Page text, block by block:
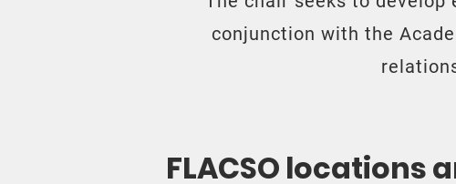
conjunction with the
FLACSO locations